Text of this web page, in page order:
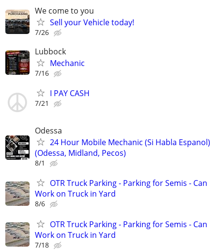
We come to you
Sell your Vehicle today!
7/26
Lubbock
Mechanic
7/16
I PAY CASH
7/21
Odessa
24 Hour Mobile Mechanic (Si Habla Espanol)
(Odessa, Midland, Pecos)
8/1
OTR Truck Parking - Parking for Semis - Can
Work on Truck in Yard
8/6
OTR Truck Parking - Parking for Semis - Can
Work on Truck in Yard
7/18